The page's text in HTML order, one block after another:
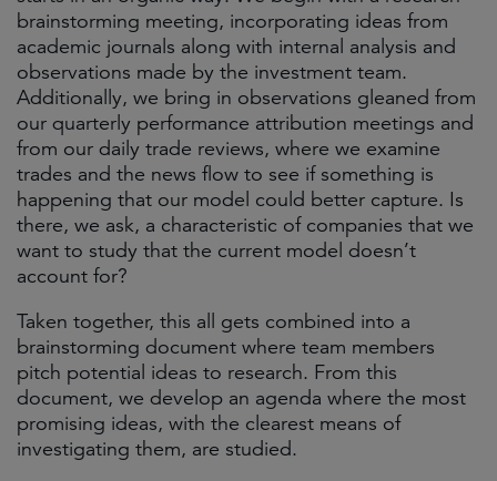
brainstorming meeting, incorporating ideas from
academic journals along with internal analysis and
observations made by the investment team.
Additionally, we bring in observations gleaned from
our quarterly performance attribution meetings and
from our daily trade reviews, where we examine
trades and the news flow to see if something is
happening that our model could better capture. Is
there, we ask, a characteristic of companies that we
want to study that the current model doesn’t
account for?
Taken together, this all gets combined into a
brainstorming document where team members
pitch potential ideas to research. From this
document, we develop an agenda where the most
promising ideas, with the clearest means of
investigating them, are studied.